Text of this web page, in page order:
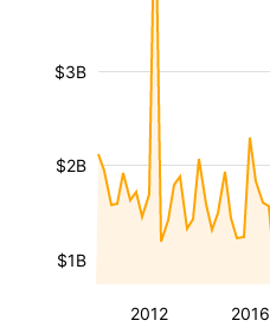
2012 2016
$1B
$2B
$3B